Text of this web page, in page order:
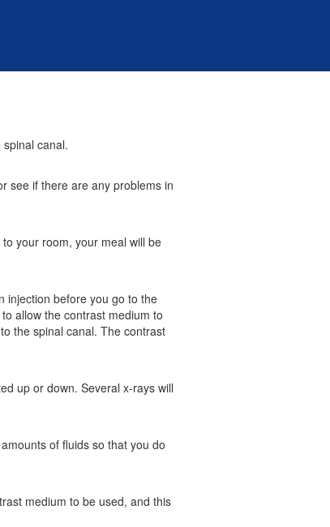
canal.
see if there are any problems in
your room, your meal will be
injection before you go to the
allow the contrast medium to
the spinal canal. The contrast
up or down. Several x-rays will
of fluids so that you do
medium to be used, and this